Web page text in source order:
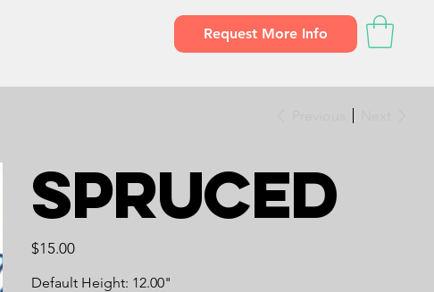
Request More Info
Spruced
Price
$15.00
Default Height: 12.00"